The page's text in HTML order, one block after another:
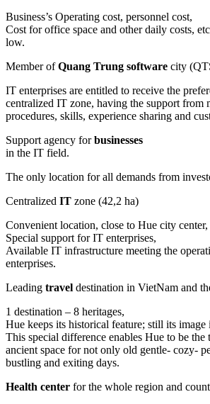
Business’s Operating cost, personnel cost,
Cost for office space and other daily costs,
low.
Member ofQuang Trung software city
IT enterprises are entitled to receive the
centralized IT zone, having the support from
procedures, skills, experience sharing and
Support agency forbusinesses
in the IT field.
The only location for all demands from
Centralized IT zone (42,2 ha)
Convenient location, close to Hue city center,
Special support for IT enterprises,
Available IT infrastructure meeting the
enterprises.
Leading travel destination in VietNam and
1 destination – 8 heritages,
Hue keeps its historical feature; still its
This special difference enables Hue to be
ancient space for not only old gentle- cozy-
bustling and exiting days.
Health center for the whole region and